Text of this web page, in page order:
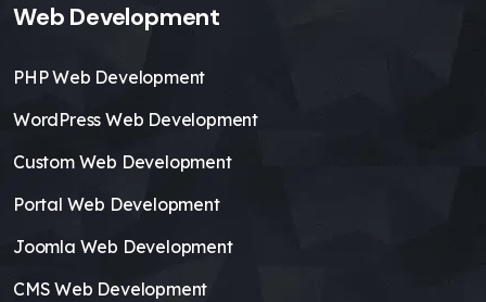
Web Development
PHP Web Development
WordPress Web Development
Custom Web Development
Portal Web Development
Joomla Web Development
CMS Web Development